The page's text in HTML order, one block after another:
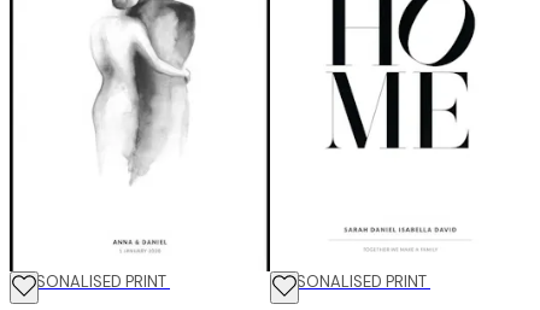
PERSONALISED PRINT PERSONALISED PRINT